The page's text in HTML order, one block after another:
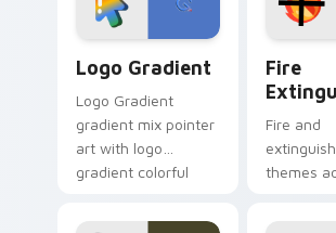
pointer
Logo Gradient
Logo Gradient
gradient mix pointer
art with logo
gradient colorful
pointer flair on your
Fire
Fire and
themes
lifestyle